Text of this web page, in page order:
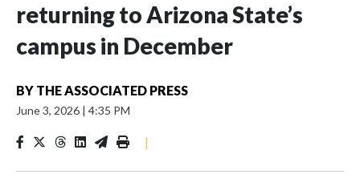
returning to Arizona State’s
campus in December
BY THE ASSOCIATED PRESS
June 3, 2026 | 4:35 PM
|